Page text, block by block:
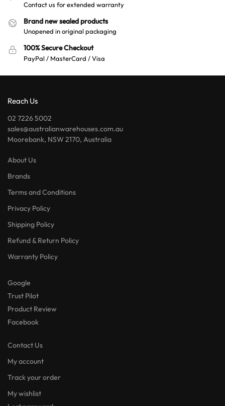
Contact us for extended warranty
Brand new sealed products
Unopened in original packaging
100% Secure Checkout
PayPal / MasterCard / Visa
Reach Us
02 7226 5002
sales@australianwarehouses.com.au
Moorebank, NSW 2170, Australia
About Us
Brands
Terms and Conditions
Privacy Policy
Shipping Policy
Refund & Return Policy
Warranty Policy
Google
Trust Pilot
Product Review
Facebook
Contact Us
My account
Track your order
My wishlist